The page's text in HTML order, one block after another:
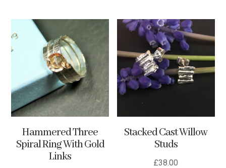
multiple
variants.
options
be
chosen
on
product
page
Hammered Three
Spiral Ring With Gold
Links
Stacked Cast Willow
Studs
£38.00